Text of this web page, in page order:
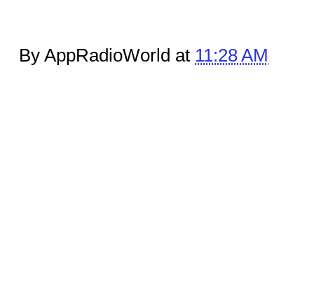
By AppRadioWorld at 11:28 AM